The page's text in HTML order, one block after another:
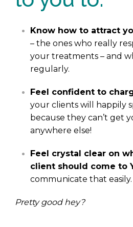
Know how to attract
– the ones who really
your treatments – and
regularly.
Feel confident to
your clients will happily
because they can’t get
anywhere else!
Feel crystal clear on
client should come to
communicate that easily.
Pretty good hey?